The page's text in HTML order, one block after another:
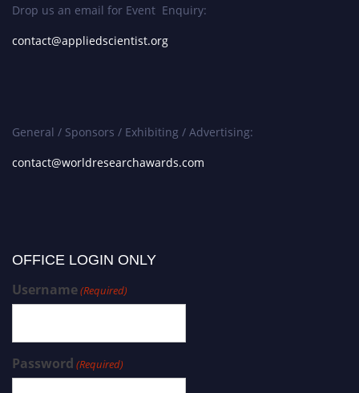
Drop us an email for Event Enquiry:
contact@appliedscientist.org
General / Sponsors / Exhibiting / Advertising:
contact@worldresearchawards.com
OFFICE LOGIN ONLY
Username(Required)
Password (Required)